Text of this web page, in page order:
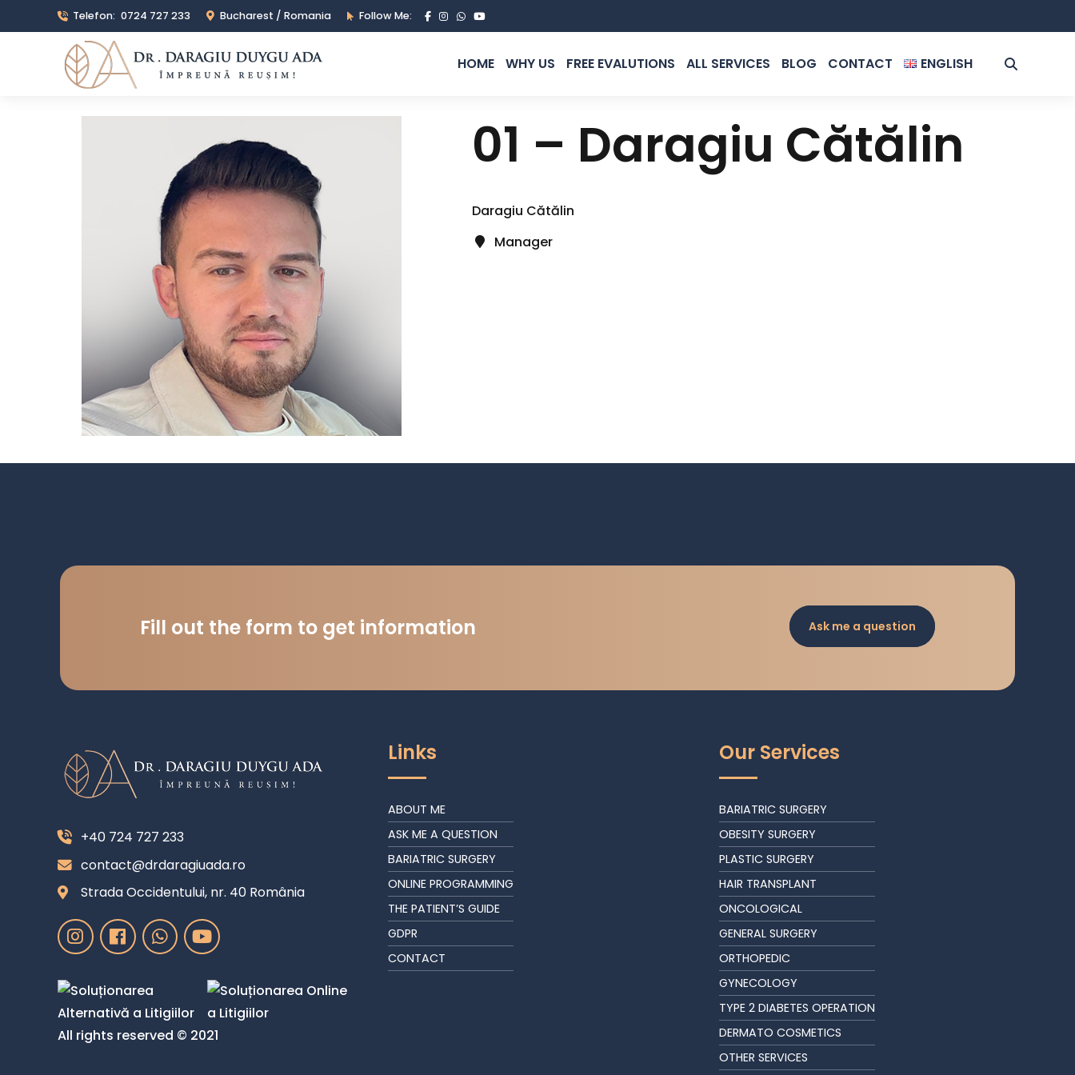
Telefon: 0724 727 233 Bucharest / Romania Follow Me:
HOME WHY US FREE EVALUTIONS ALL SERVICES BLOG CONTACT ENGLISH
ENGLISH
01 – Daragiu Cătălin
Daragiu Cătălin
Manager
Fill out the form to get information Ask me a question
+40 724 727 233
contact@drdaragiuada.ro
Strada Occidentului, nr. 40 România
All rights reserved © 2021
Links
ABOUT ME
ASK ME A QUESTION
BARIATRIC SURGERY
ONLINE PROGRAMMING
THE PATIENT’S GUIDE
GDPR
CONTACT
Our Services
BARIATRIC SURGERY
OBESITY SURGERY
PLASTIC SURGERY
HAIR TRANSPLANT
ONCOLOGICAL
GENERAL SURGERY
ORTHOPEDIC
GYNECOLOGY
TYPE 2 DIABETES OPERATION
DERMATO COSMETICS
OTHER SERVICES